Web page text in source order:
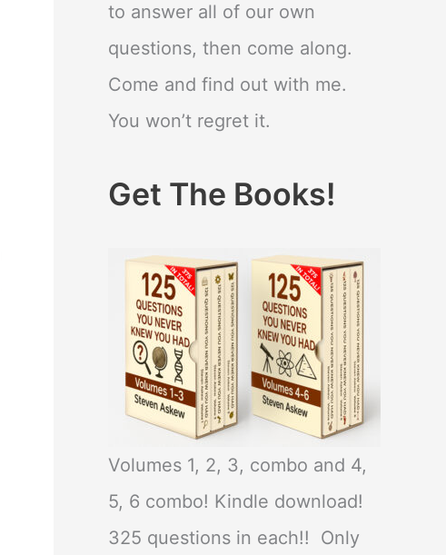
to answer all of our own
questions, then come along.
Come and find out with me.
You won’t regret it.
Get The Books!
Volumes 1, 2, 3, combo and 4,
5, 6 combo! Kindle download!
325 questions in each!! Only